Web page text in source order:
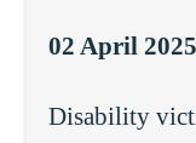
02 April 2025 |
Disability